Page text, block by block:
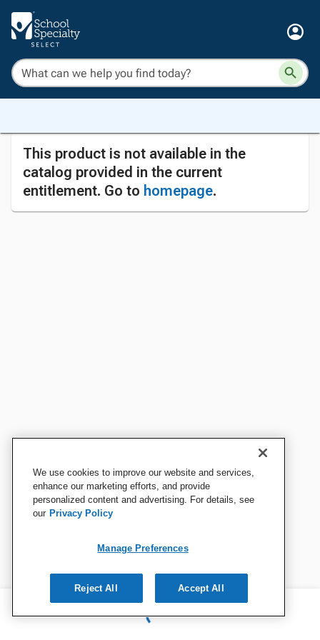
This product is not available in the
catalog provided in the current
entitlement. Go to homepage.
We use cookies to improve our website and services,
enhance our marketing efforts, and provide
personalized content and advertising. For details, see
our Privacy Policy
Manage Preferences
Reject All Accept All